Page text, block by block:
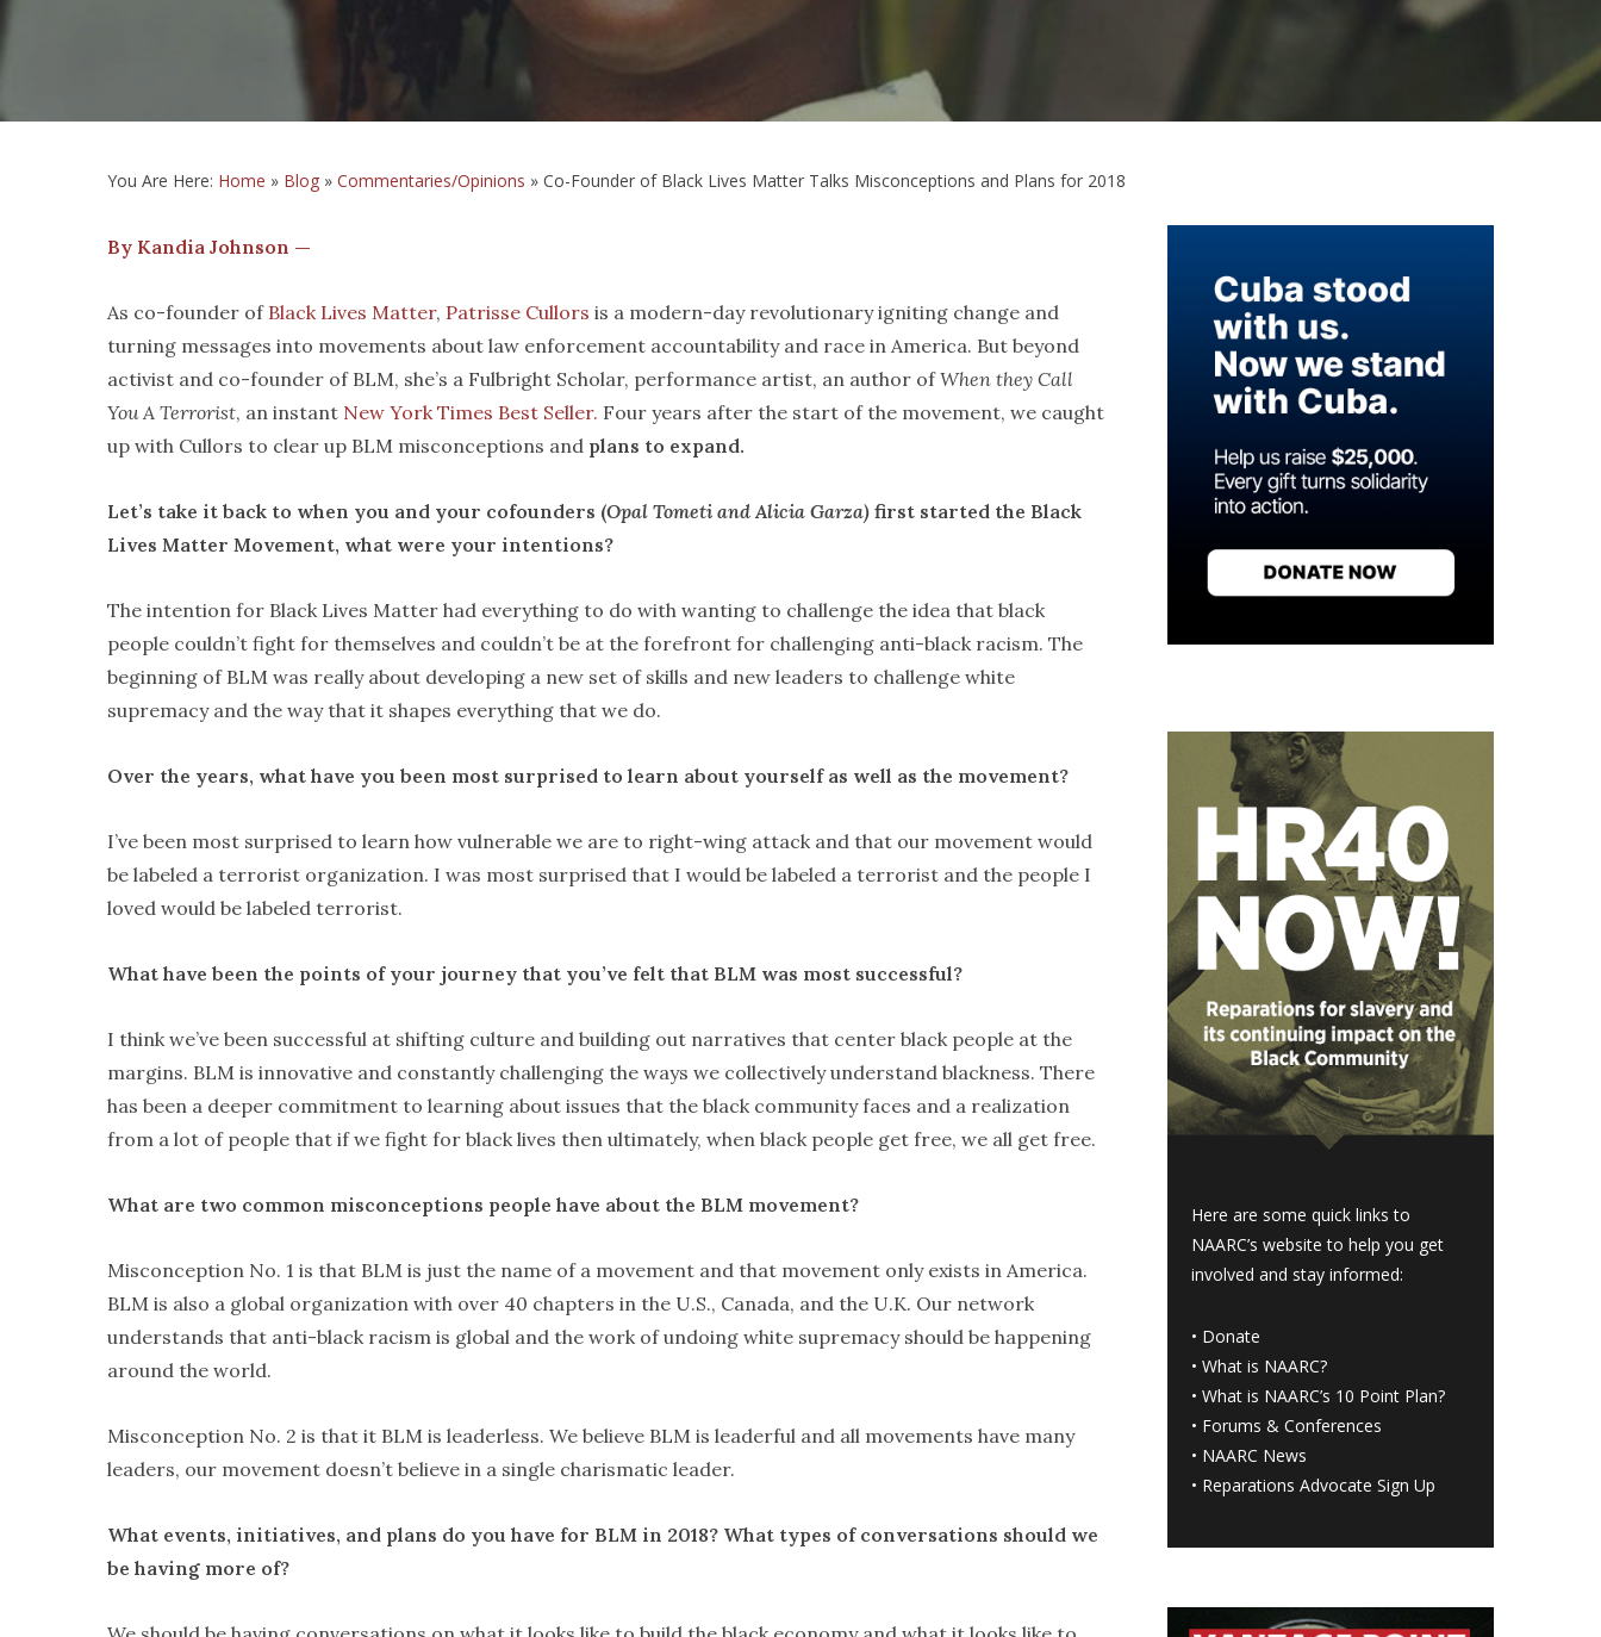
You Are Here: Home » Blog » Commentaries/Opinions » Co-Founder of Black Lives Matter Talks Misconceptions and Plans for 2018
By Kandia Johnson —
As co-founder of Black Lives Matter, Patrisse Cullors is a modern-day revolutionary igniting change and
turning messages into movements about law enforcement accountability and race in America. But beyond
activist and co-founder of BLM, she’s a Fulbright Scholar, performance artist, an author ofWhen they Call
You A Terrorist, an instant New York Times Best Seller. Four years after the start of the movement, we caught
up with Cullors to clear up BLM misconceptions and plans to expand.
Let’s take it back to when you and your cofounders (Opal Tometi and Alicia Garza) first started the Black
Lives Matter Movement, what were your intentions?
The intention for Black Lives Matter had everything to do with wanting to challenge the idea that black
people couldn’t fight for themselves and couldn’t be at the forefront for challenging anti-black racism. The
beginning of BLM was really about developing a new set of skills and new leaders to challenge white
supremacy and the way that it shapes everything that we do.
Over the years, what have you been most surprised to learn about yourself as well as the movement?
I’ve been most surprised to learn how vulnerable we are to right-wing attack and that our movement would
be labeled a terrorist organization. I was most surprised that I would be labeled a terrorist and the people I
loved would be labeled terrorist.
What have been the points of your journey that you’ve felt that BLM was most successful?
I think we’ve been successful at shifting culture and building out narratives that center black people at the
margins. BLM is innovative and constantly challenging the ways we collectively understand blackness. There
has been a deeper commitment to learning about issues that the black community faces and a realization
from a lot of people that if we fight for black lives then ultimately, when black people get free, we all get free.
What are two common misconceptions people have about the BLM movement?
Misconception No. 1 is that BLM is just the name of a movement and that movement only exists in America.
BLM is also a global organization with over 40 chapters in the U.S., Canada, and the U.K. Our network
understands that anti-black racism is global and the work of undoing white supremacy should be happening
around the world.
Misconception No. 2 is that it BLM is leaderless. We believe BLM is leaderful and all movements have many
leaders, our movement doesn’t believe in a single charismatic leader.
What events, initiatives, and plans do you have for BLM in 2018? What types of conversations should we
be having more of?
Here are some quick links to
NAARC’s website to help you get
involved and stay informed:
• Donate
•What is NAARC?
•What is NAARC’s 10 Point Plan?
• Forums & Conferences
• NAARC News
• Reparations Advocate Sign Up